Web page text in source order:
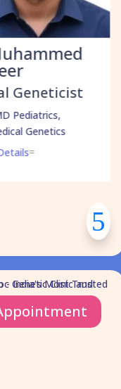
Dr. Kathirvel M.
Clinical Geneticist
MBBS, MD Pediatrics,
DM in Medical Genetics
MSc in Molecular Oncology
(Pursuing)